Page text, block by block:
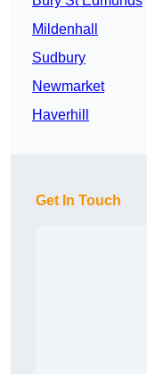
Mildenhall
Sudbury
Newmarket
Haverhill
Get In Touch